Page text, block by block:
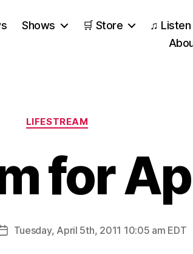
Shows 🛒 Store ♫ Listen
Categories
LIFESTREAM
for
PostTuesday, April 5th, 2011 10:05 am EDT